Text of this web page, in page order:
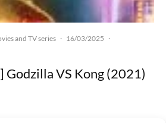
and TV series · 16/03/2025 ·
VS Kong (2021)